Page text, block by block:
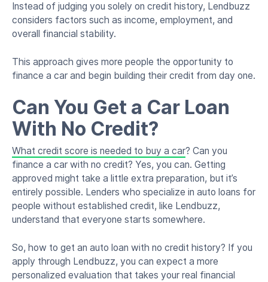
Instead of judging you solely on credit history, Lendbuzz
considers factors such as income, employment, and
overall financial stability.
This approach gives more people the opportunity to
finance a car and begin building their credit from day one.
Can You Get a Car Loan
With No Credit?
What credit score is needed to buy a car? Can you
finance a car with no credit? Yes, you can. Getting
approved might take a little extra preparation, but it’s
entirely possible. Lenders who specialize in auto loans for
people without established credit, like Lendbuzz,
understand that everyone starts somewhere.
So, how to get an auto loan with no credit history? If you
apply through Lendbuzz, you can expect a more
personalized evaluation that takes your real financial